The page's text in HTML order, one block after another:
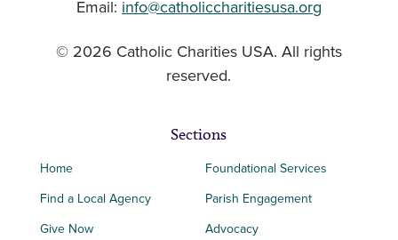
Email: info@catholiccharitiesusa.org
© 2026 Catholic Charities USA. All rights
reserved.
Sections
Home
Find a Local Agency
Give Now
Foundational Services
Parish Engagement
Advocacy